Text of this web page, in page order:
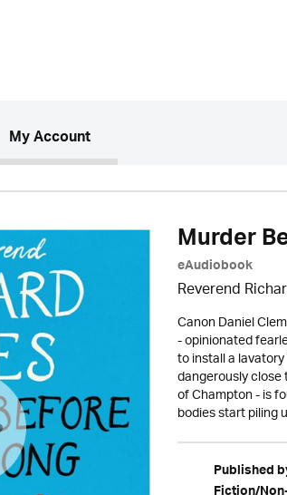
My Account
Murder
eAudiobook
Reverend
Canon Daniel
- opinionated
to install a
dangerously
of Champton - is
bodies start piling
Published